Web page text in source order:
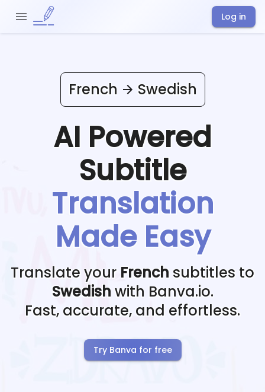
Log in
French Swedish
AI Powered
Subtitle
Translation
Made Easy
Translate your French subtitles to
Swedish with Banva.io.
Fast, accurate, and effortless.
Try Banva for free